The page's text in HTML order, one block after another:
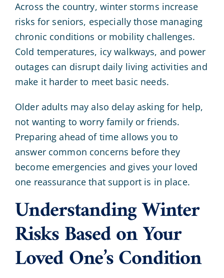
Across the country, winter storms increase
risks for seniors, especially those managing
chronic conditions or mobility challenges.
Cold temperatures, icy walkways, and power
outages can disrupt daily living activities and
make it harder to meet basic needs.
Older adults may also delay asking for help,
not wanting to worry family or friends.
Preparing ahead of time allows you to
answer common concerns before they
become emergencies and gives your loved
one reassurance that support is in place.
Understanding Winter
Risks Based on Your
Loved One’s Condition